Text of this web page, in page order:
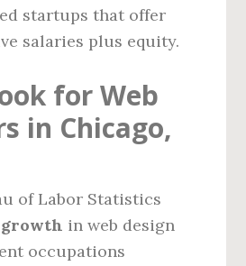
startups that offer
salaries plus equity.
for Web
in Chicago,
of Labor Statistics
growth in web design
occupations